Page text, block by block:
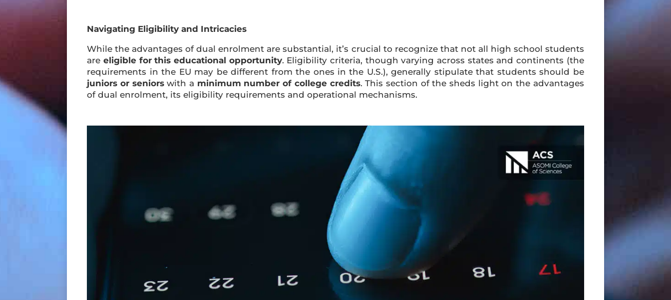
Navigating Eligibility and Intricacies
While the advantages of dual enrolment are substantial, it’s crucial to recognize that not all high school students
areeligible for this educational opportunity. Eligibility criteria, though varying across states and continents (the
requirements in the EU may be different from the ones in the U.S.), generally stipulate that students should be
juniors or seniorswith a minimum number of college credits. This section of the sheds light on the advantages
of dual enrolment, its eligibility requirements and operational mechanisms.